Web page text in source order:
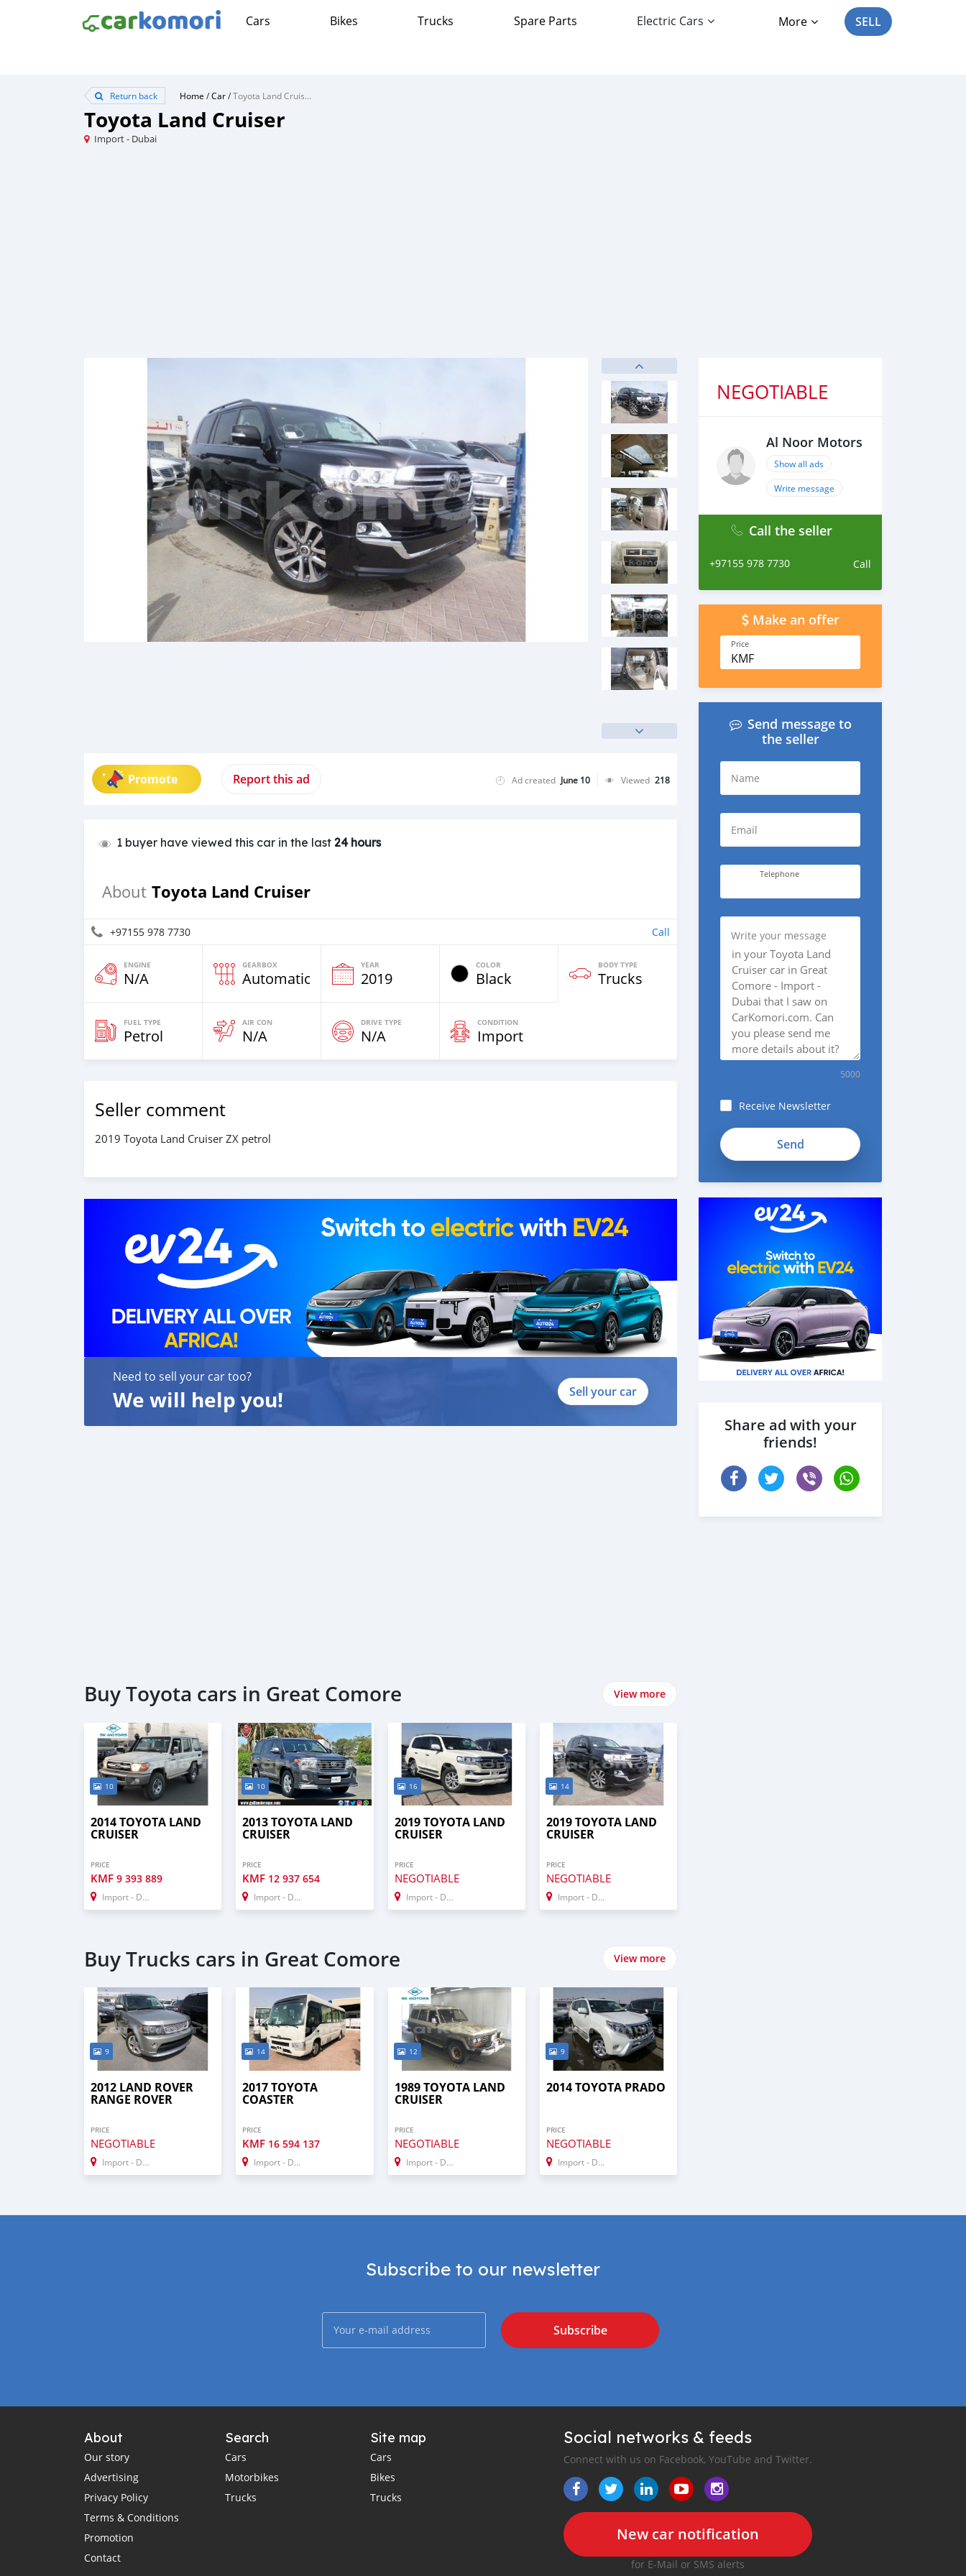
Cars Bikes Trucks Spare Parts Electric Cars More SELL
Return back Home /Car/ Toyota Land Cruiser
Toyota Land Cruiser
Import - Dubai
Promote Report this ad Ad created June 10 Viewed 218
1 buyer have viewed this car in the last 24 hours
About Toyota Land Cruiser
+97155 978 7730 Call
ENGINE
N/A
GEARBOX
Automatic
YEAR
2019
COLOR
Black
BODY TYPE
Trucks
FUEL TYPE
Petrol
AIR CON
N/A
DRIVE TYPE
N/A
CONDITION
Import
Seller comment
2019 Toyota Land Cruiser ZX petrol
Need to sell your car too?
We will help you! Sell your car
Buy Toyota cars in Great Comore View more
10
2014 TOYOTA LAND
CRUISER
PRICE
KMF 9 393 889
Import - Dubai
10
2013 TOYOTA LAND
CRUISER
PRICE
KMF 12 937 654
Import - Dubai
16
2019 TOYOTA LAND
CRUISER
PRICE
NEGOTIABLE
Import - Dubai
14
2019 TOYOTA LAND
CRUISER
PRICE
NEGOTIABLE
Import - Dubai
Buy Trucks cars in Great Comore View more
9
2012 LAND ROVER
RANGE ROVER
PRICE
NEGOTIABLE
Import - Dubai
14
2017 TOYOTA
COASTER
PRICE
KMF 16 594 137
Import - Dubai
12
1989 TOYOTA LAND
CRUISER
PRICE
NEGOTIABLE
Import - Dubai
9
2014 TOYOTA PRADO
PRICE
NEGOTIABLE
Import - Dubai
NEGOTIABLE
Al Noor Motors
Show all ads
Write message
Call the seller
+97155 978 7730 Call
Make an offer
Price
KMF
Send message to
the seller
Name
Email
Telephone
Write your message
5000
Receive Newsletter
Share ad with your
friends!
Subscribe to our newsletter
Subscribe
About
Our story
Advertising
Privacy Policy
Terms & Conditions
Promotion
Contact
Search
Cars
Motorbikes
Trucks
Site map
Cars
Bikes
Trucks
Social networks & feeds
Connect with us on Facebook, YouTube and Twitter.
New car notification
for E-Mail or SMS alerts